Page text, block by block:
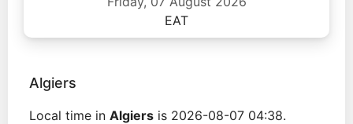
EAT
Algiers
Local time in Algiers is 2026-08-07 04:38.